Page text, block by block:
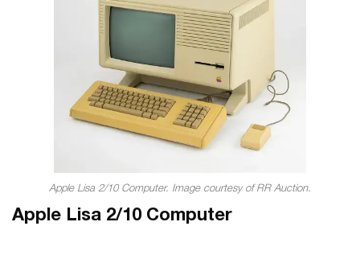
Apple Lisa 2/10 Computer. Image courtesy of RR Auction.
Apple Lisa 2/10 Computer